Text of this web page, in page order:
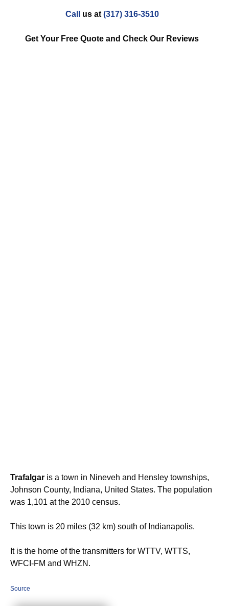
Call us at (317) 316-3510
Get Your Free Quote and Check Our Reviews
Trafalgar is a town in Nineveh and Hensley townships,
Johnson County, Indiana, United States. The population
was 1,101 at the 2010 census.
This town is 20 miles (32 km) south of Indianapolis.
It is the home of the transmitters for WTTV, WTTS,
WFCI-FM and WHZN.
Source